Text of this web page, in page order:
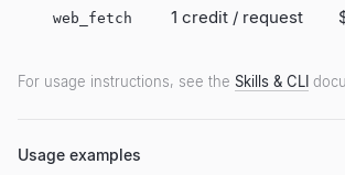
web_fetch 1 credit / request
For usage instructions, see the Skills & CLI
Usage examples